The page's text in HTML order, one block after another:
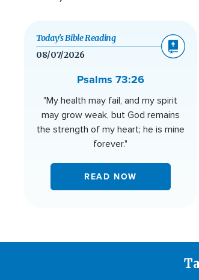
Today’s Bible Reading
08/07/2026
Psalms 73:26
"My health may fail, and my spirit
may grow weak, but God remains
the strength of my heart; he is mine
forever."
READ NOW